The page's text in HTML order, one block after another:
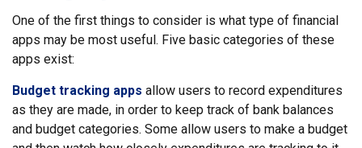
One of the first things to consider is what type of financial
apps may be most useful. Five basic categories of these
apps exist:
Budget tracking apps allow users to record expenditures
as they are made, in order to keep track of bank balances
and budget categories. Some allow users to make a budget